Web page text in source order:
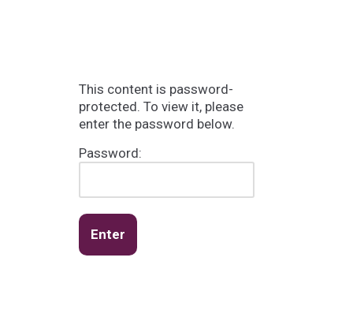
This content is password-
protected. To view it, please
enter the password below.
Password: